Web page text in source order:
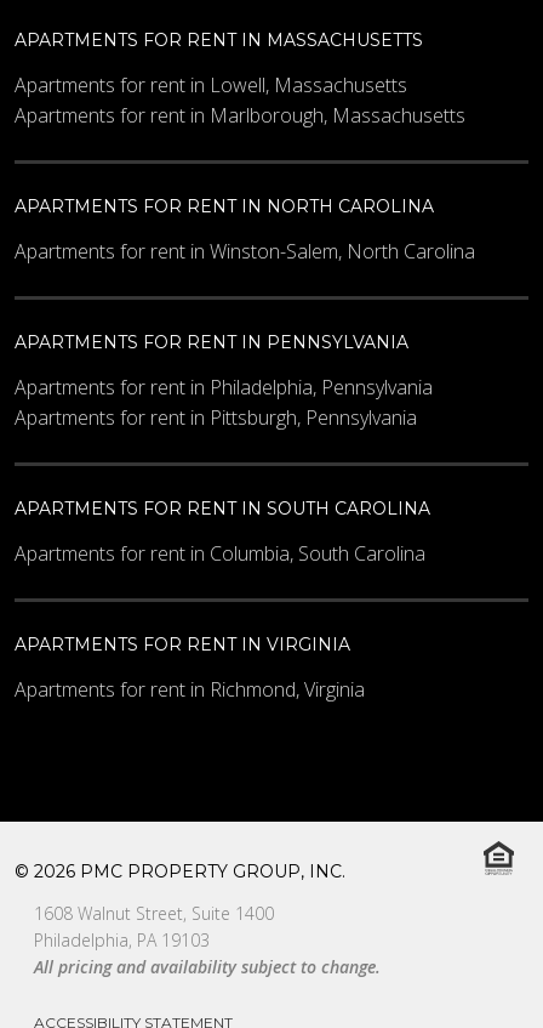
APARTMENTS FOR RENT IN MASSACHUSETTS
Apartments for rent in Lowell, Massachusetts
Apartments for rent in Marlborough, Massachusetts
APARTMENTS FOR RENT IN NORTH CAROLINA
Apartments for rent in Winston-Salem, North Carolina
APARTMENTS FOR RENT IN PENNSYLVANIA
Apartments for rent in Philadelphia, Pennsylvania
Apartments for rent in Pittsburgh, Pennsylvania
APARTMENTS FOR RENT IN SOUTH CAROLINA
Apartments for rent in Columbia, South Carolina
APARTMENTS FOR RENT IN VIRGINIA
Apartments for rent in Richmond, Virginia
© 2026 PMC PROPERTY GROUP, INC.
1608 Walnut Street, Suite 1400
Philadelphia, PA 19103
All pricing and availability subject to change.
ACCESSIBILITY STATEMENT